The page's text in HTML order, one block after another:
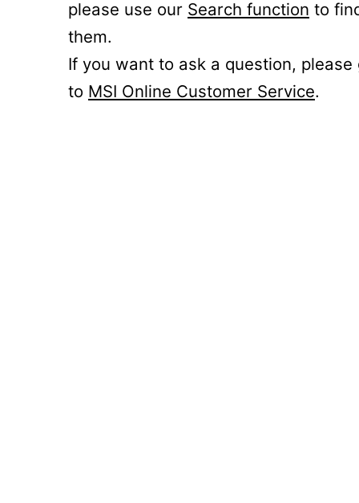
please use our Search function to
them.
If you want to ask a question, please
to MSI Online Customer Service.